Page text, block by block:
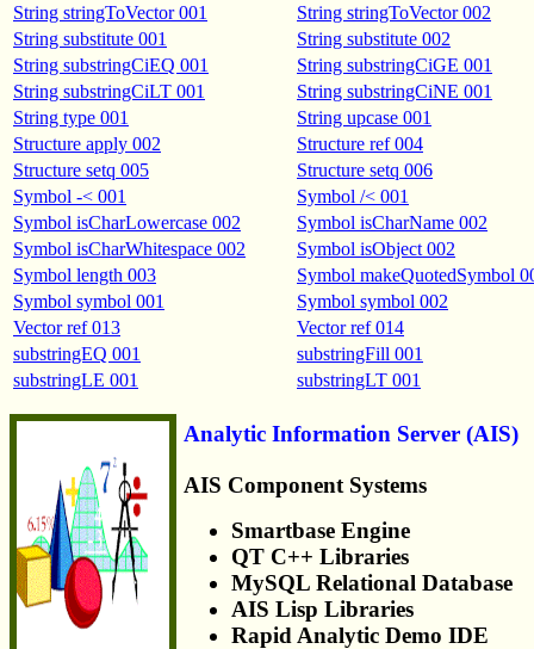
String stringToVector 001
String stringToVector 002
String substitute 001
String substitute 002
String substringCiEQ 001
String substringCiGE 001
String substringCiLT 001
String substringCiNE 001
String type 001
String upcase 001
Structure apply 002
Structure ref 004
Structure setq 005
Structure setq 006
Symbol -< 001
Symbol /< 001
Symbol isCharLowercase 002
Symbol isCharName 002
Symbol isCharWhitespace 002
Symbol isObject 002
Symbol length 003
Symbol makeQuotedSymbol
Symbol symbol 001
Symbol symbol 002
Vector ref 013
Vector ref 014
substringEQ 001
substringFill 001
substringLE 001
substringLT 001
Analytic Information Server (AIS)
AIS Component Systems
Smartbase Engine
QT C++ Libraries
MySQL Relational Database
AIS Lisp Libraries
Rapid Analytic Demo IDE